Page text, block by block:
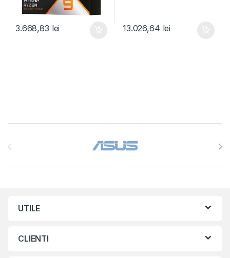
3.668,83 lei 13.026,64 lei
UTILE
CLIENTI